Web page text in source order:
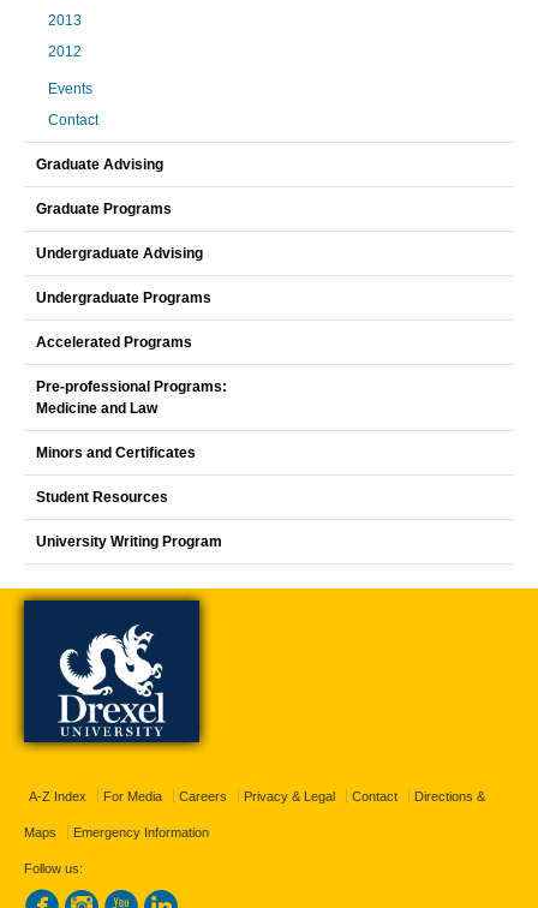
2013
2012
Events
Contact
Graduate Advising
Graduate Programs
Undergraduate Advising
Undergraduate Programs
Accelerated Programs
Pre-professional Programs:
Medicine and Law
Minors and Certificates
Student Resources
University Writing Program
A-Z Index For Media Careers Privacy & Legal Contact Directions &
Maps Emergency Information
Follow us: